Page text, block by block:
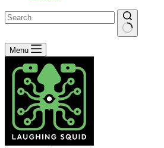
No
results
Menu